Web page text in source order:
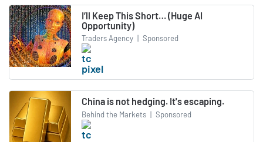
I’ll Keep This Short… (Huge AI
Opportunity)
Traders Agency | Sponsored
China is not hedging. It's escaping.
Behind the Markets | Sponsored